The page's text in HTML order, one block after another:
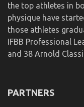
the top athletes in
physique have
those athletes
IFBB Professional
and 38 Arnold
PARTNERS